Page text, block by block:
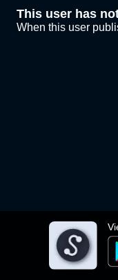
This user has
When this user